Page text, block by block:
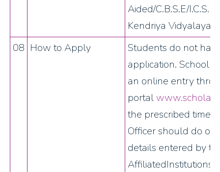
Aided/C.B.S.E/
Kendriya Vidyalayas
08 How to Apply
Students do not
application. School
an online entry
portal
the prescribed time.
Officer should do on
details entered by
AffiliatedInstitutions.